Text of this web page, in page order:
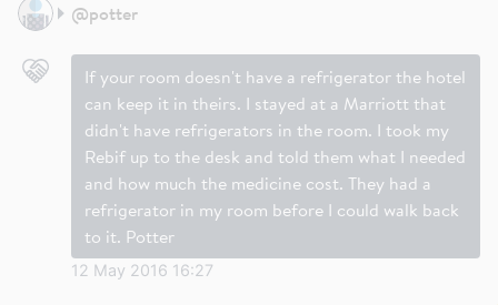
@potter
If your room doesn't have a refrigerator the hotel
can keep it in theirs. I stayed at a Marriott that
didn't have refrigerators in the room. I took my
Rebif up to the desk and told them what I needed
and how much the medicine cost. They had a
refrigerator in my room before I could walk back
to it. Potter
12 May 2016 16:27